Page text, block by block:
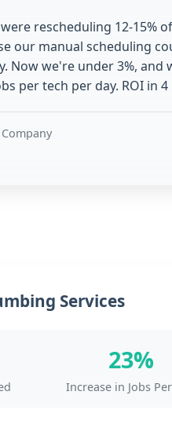
rescheduling 12-15% of
our manual scheduling
Now we're under 3%, and
per tech per day. ROI in
Services
23%
Increase in Jobs